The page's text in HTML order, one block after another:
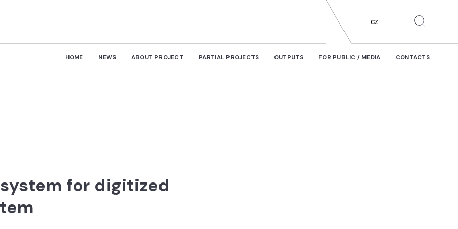
CZ
HOME NEWS ABOUT PROJECT PARTIAL PROJECTS OUTPUTS FOR PUBLIC / MEDIA CONTACTS
for digitized